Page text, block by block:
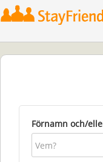
Förnamn och/